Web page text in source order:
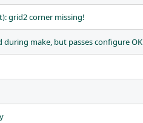
grid2 corner missing!
make, but passes configure OK